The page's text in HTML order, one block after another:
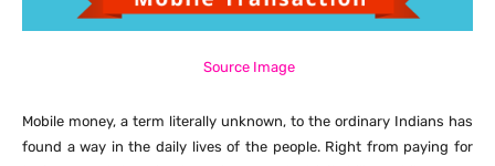
Source Image
Mobile money, a term literally unknown, to the ordinary Indians has
found a way in the daily lives of the people. Right from paying for